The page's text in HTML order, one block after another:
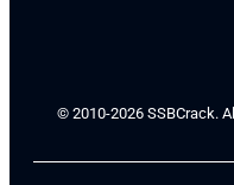
© 2010-2026 SSBCrack.